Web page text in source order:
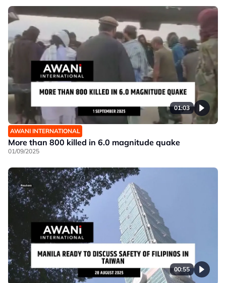
01:03
AWANI INTERNATIONAL
More than 800 killed in 6.0 magnitude quake
01/09/2025
00:55